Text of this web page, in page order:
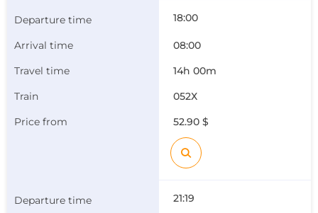
18:00
08:00
14h 00m
052Х
52.90 $
21:19